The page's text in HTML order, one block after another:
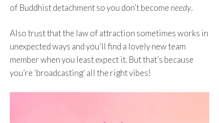
of Buddhist detachment so you don’t become needy.
Also trust that the law of attraction sometimes works in
unexpected ways and you’ll find a lovely new team
member when you least expect it. But that’s because
you’re ‘broadcasting’ all the right vibes!